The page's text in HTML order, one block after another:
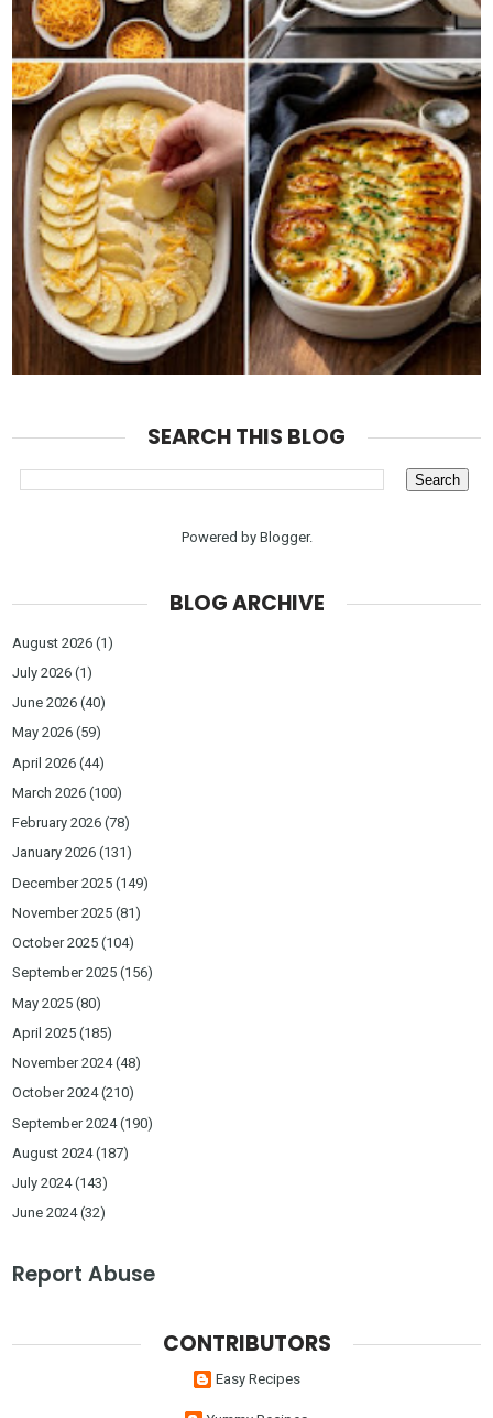
SEARCH THIS BLOG
Powered by Blogger.
BLOG ARCHIVE
August 2026 (1)
July 2026 (1)
June 2026 (40)
May 2026 (59)
April 2026 (44)
March 2026 (100)
February 2026 (78)
January 2026 (131)
December 2025 (149)
November 2025 (81)
October 2025 (104)
September 2025 (156)
May 2025 (80)
April 2025 (185)
November 2024(48)
October 2024(210)
September 2024(190)
August 2024(187)
July 2024(143)
June 2024(32)
Report Abuse
CONTRIBUTORS
Easy Recipes